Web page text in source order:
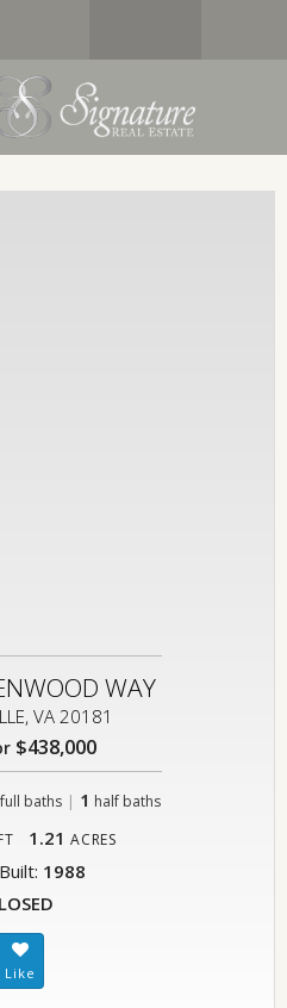
WAY
VA 20181
$438,000
full baths| 1 half baths
1.21 ACRES
1988